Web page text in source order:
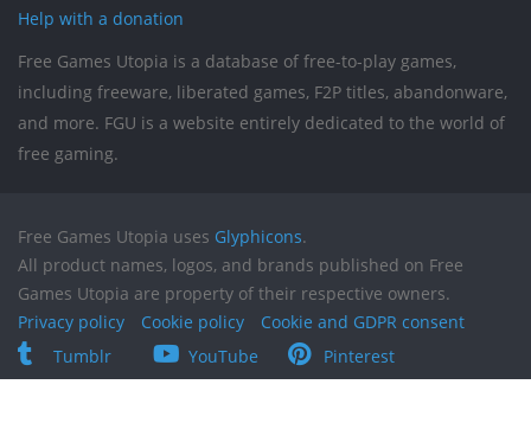
Help with a donation
Free Games Utopia is a database of free-to-play games,
including freeware, liberated games, F2P titles, abandonware,
and more. FGU is a website entirely dedicated to the world of
free gaming.
Free Games Utopia uses Glyphicons.
All product names, logos, and brands published on Free
Games Utopia are property of their respective owners.
Privacy policy
Cookie policy
Cookie and GDPR consent
Tumblr
YouTube Pinterest